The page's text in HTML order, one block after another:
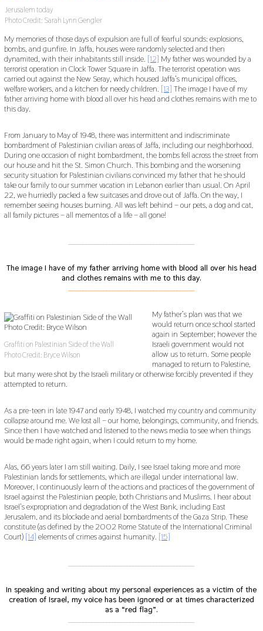
Jerusalem today
Photo Credit: Sarah Lynn Gengler
My memories of those days of expulsion are full of fearful sounds: explosions,
bombs, and gunfire. In Jaffa, houses were randomly selected and then
dynamited, with their inhabitants still inside. [12] My father was wounded by a
terrorist operation in Clock Tower Square in Jaffa. The terrorist operation was
carried out against the New Seray, which housed Jaffa’s municipal offices,
welfare workers, and a kitchen for needy children. [13] The image I have of my
father arriving home with blood all over his head and clothes remains with me to
this day.
From January to May of 1948, there was intermittent and indiscriminate
bombardment of Palestinian civilian areas of Jaffa, including our neighborhood.
During one occasion of night bombardment, the bombs fell across the street from
our house and hit the St. Simon Church. This bombing and the worsening
security situation for Palestinian civilians convinced my father that he should
take our family to our summer vacation in Lebanon earlier than usual. On April
22, we hurriedly packed a few suitcases and drove out of Jaffa. On the way, I
remember seeing houses burning. All was left behind – our pets, a dog and cat,
all family pictures – all mementos of a life – all gone!
The image I have of my father arriving home with blood all over his head
and clothes remains with me to this day.
Graffiti on Palestinian Side of the Wall
Photo Credit: Bryce Wilson
My father’s plan was that we
would return once school started
again in September; however the
Israeli government would not
allow us to return. Some people
managed to return to Palestine,
but many were shot by the Israeli military or otherwise forcibly prevented if they
attempted to return.
As a pre-teen in late 1947 and early 1948, I watched my country and community
collapse around me. We lost all – our home, belongings, community, and friends.
Since then I have watched and listened to the news media to see when things
would be made right again, when I could return to my home.
Alas, 66 years later I am still waiting. Daily, I see Israel taking more and more
Palestinian lands for settlements, which are illegal under international law.
Moreover, I continuously learn of the actions and practices of the government of
Israel against the Palestinian people, both Christians and Muslims. I hear about
Israel’s expropriation and degradation of the West Bank, including East
Jerusalem, and its blockade and aerial bombardments of the Gaza Strip. These
constitute (as defined by the 2002 Rome Statute of the International Criminal
Court) [14] elements of crimes against humanity. [15]
In speaking and writing about my personal experiences as a victim of the
creation of Israel, my voice has been ignored or at times characterized
as a “red flag”.